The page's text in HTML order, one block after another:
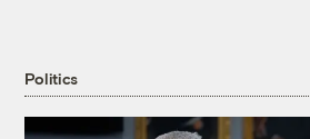
Politics